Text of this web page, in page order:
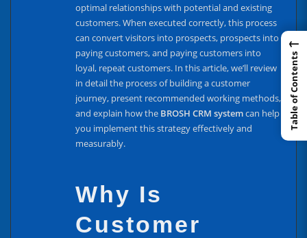
optimal relationships with potential and existing
customers. When executed correctly, this process
can convert visitors into prospects, prospects into
paying customers, and paying customers into
loyal, repeat customers. In this article, we’ll review
in detail the process of building a customer
journey, present recommended working methods,
and explain how the BROSH CRM systemcan help
you implement this strategy effectively and
measurably.
Why Is
Customer
←
Table of Contents